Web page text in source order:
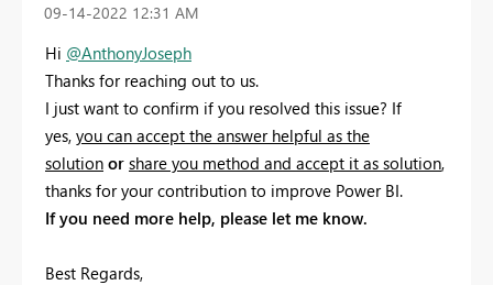
‎09-14-2022 12:31 AM
Hi @AnthonyJoseph
Thanks for reaching out to us.
I just want to confirm if you resolved this issue? If
yes, you can accept the answer helpful as the
solution or share you method and accept it as solution,
thanks for your contribution to improve Power BI.
If you need more help, please let me know.
Best Regards,